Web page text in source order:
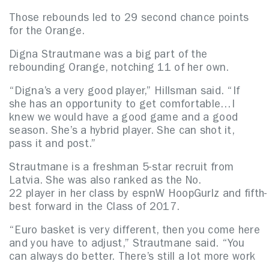
Those rebounds led to 29 second chance points
for the Orange.
Digna Strautmane was a big part of the
rebounding Orange, notching 11 of her own.
“Digna’s a very good player,” Hillsman said. “If
she has an opportunity to get comfortable…I
knew we would have a good game and a good
season. She’s a hybrid player. She can shot it,
pass it and post.”
Strautmane is a freshman 5-star recruit from
Latvia. She was also ranked as the No.
22 player in her class by espnW HoopGurlz and fifth-
best forward in the Class of 2017.
“Euro basket is very different, then you come here
and you have to adjust,” Strautmane said. “You
can always do better. There’s still a lot more work